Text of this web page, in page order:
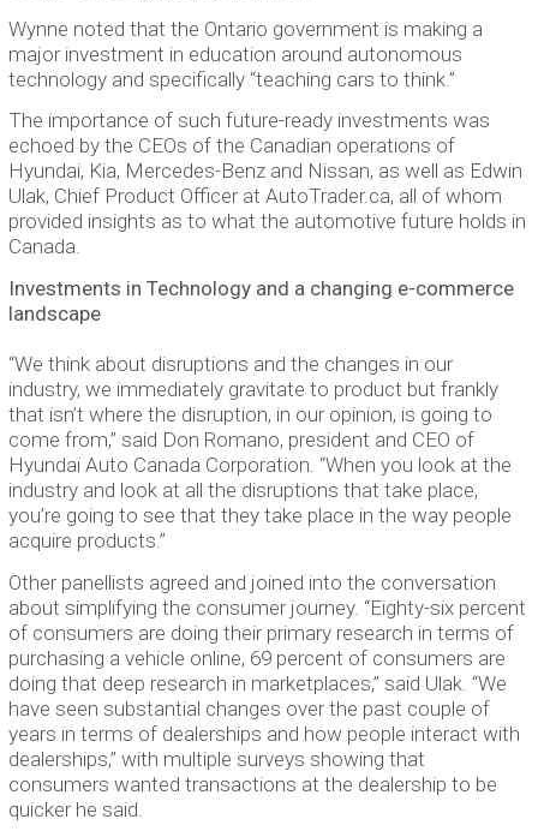
Wynne noted that the Ontario government is making a
major investment in education around autonomous
technology and specifically “teaching cars to think.”
The importance of such future-ready investments was
echoed by the CEOs of the Canadian operations of
Hyundai, Kia, Mercedes-Benz and Nissan, as well as Edwin
Ulak, Chief Product Officer at AutoTrader.ca, all of whom
provided insights as to what the automotive future holds in
Canada.
Investments in Technology and a changing e-commerce
landscape
“We think about disruptions and the changes in our
industry, we immediately gravitate to product but frankly
that isn’t where the disruption, in our opinion, is going to
come from,” said Don Romano, president and CEO of
Hyundai Auto Canada Corporation. “When you look at the
industry and look at all the disruptions that take place,
you’re going to see that they take place in the way people
acquire products.”
Other panellists agreed and joined into the conversation
about simplifying the consumer journey. “Eighty-six percent
of consumers are doing their primary research in terms of
purchasing a vehicle online, 69 percent of consumers are
doing that deep research in marketplaces,” said Ulak. “We
have seen substantial changes over the past couple of
years in terms of dealerships and how people interact with
dealerships,” with multiple surveys showing that
consumers wanted transactions at the dealership to be
quicker he said.